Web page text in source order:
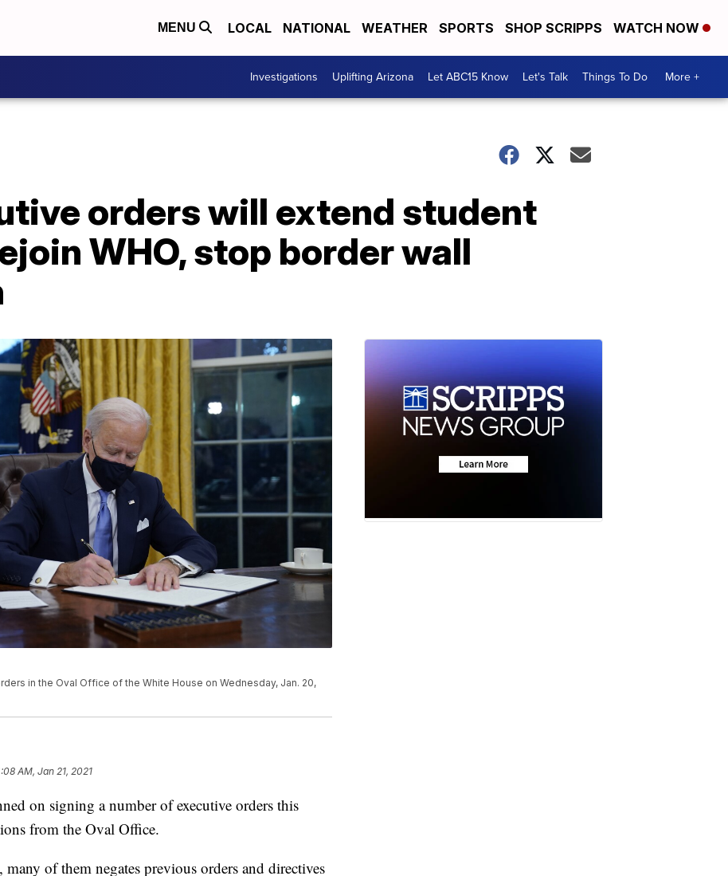
MENU LOCAL NATIONAL WEATHER SPORTS SHOP SCRIPPS WATCH NOW
Investigations Uplifting Arizona Let ABC15 Know Let's Talk Things To Do More +
orders will extend student
WHO, stop border wall
in the Oval Office of the White House on Wednesday, Jan. 20,
AM, Jan 21, 2021
on signing a number of executive orders this
from the Oval Office.
of them negates previous orders and directives